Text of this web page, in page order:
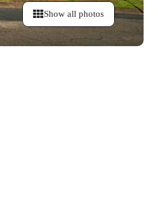
Show all photos